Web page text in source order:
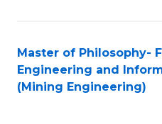
Master of Philosophy-
Engineering and
(Mining Engineering)